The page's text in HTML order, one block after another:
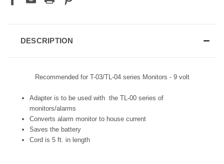
DESCRIPTION
Recommended for T-03/TL-04 series Monitors - 9 volt
Adapter is to be used with the TL-00 series of
monitors/alarms
Converts alarm monitor to house current
Saves the battery
Cord is 5 ft. in length